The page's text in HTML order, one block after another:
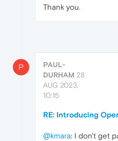
Thank you.
P
PAUL-
DURHAM 28
AUG 2023,
10:15
RE: Introducing
@kmara: I don't get